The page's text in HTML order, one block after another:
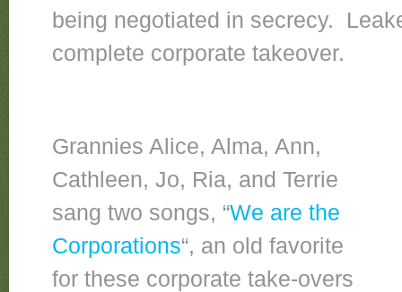
being negotiated in secrecy.
complete corporate takeover.
Grannies Alice, Alma, Ann,
Cathleen, Jo, Ria, and Terrie
sang two songs, “We are the
Corporations“, an old favorite
for these corporate take-overs